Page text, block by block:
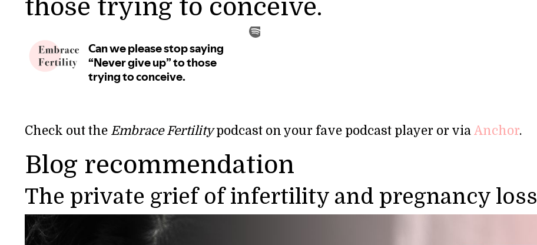
those trying to conceive.
Check out the Embrace Fertility podcast on your fave podcast player or via Anchor.
Blog recommendation
The private grief of infertility and pregnancy loss